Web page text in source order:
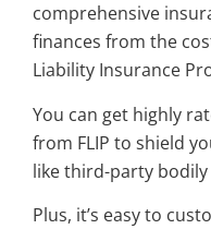
comprehensive
finances from the
Liability Insurance
You can get highly
from FLIP to shield
like third-party
Plus, it’s easy to